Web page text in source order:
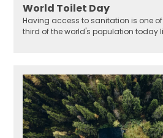
World Toilet Day
Having access to sanitation is one
third of the world's population today